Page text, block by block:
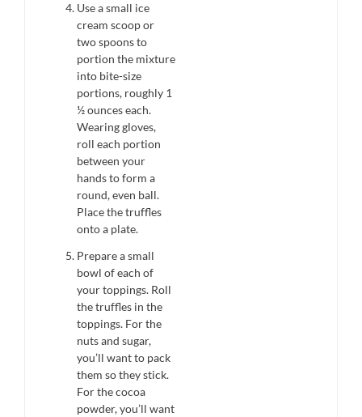
Use a small ice
cream scoop or
two spoons to
portion the mixture
into bite-size
portions, roughly 1
½ ounces each.
Wearing gloves,
roll each portion
between your
hands to form a
round, even ball.
Place the truffles
onto a plate.
Prepare a small
bowl of each of
your toppings. Roll
the truffles in the
toppings. For the
nuts and sugar,
you’ll want to pack
them so they stick.
For the cocoa
powder, you’ll want